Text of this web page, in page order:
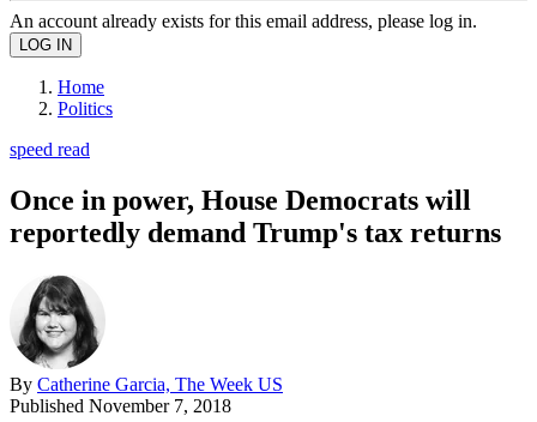
An account already exists for this email address, please log in.
Home
Politics
speed read
Once in power, House Democrats will
reportedly demand Trump's tax returns
By Catherine Garcia, The Week US
Published November 7, 2018